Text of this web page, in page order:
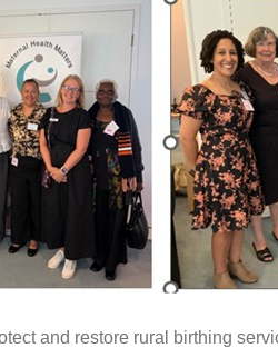
and restore rural birthing